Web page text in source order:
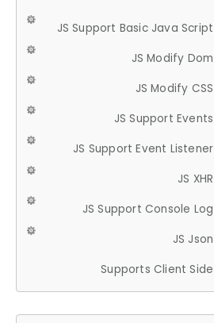
JS Support Basic Java Script
JS Modify Dom
JS Modify CSS
JS Support Events
JS Support Event Listener
JS XHR
JS Support Console Log
JS Json
Supports Client Side